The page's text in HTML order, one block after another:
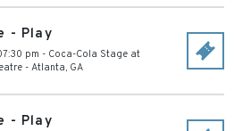
- Play
pm - Coca-Cola Stage at
- Atlanta, GA
- Play